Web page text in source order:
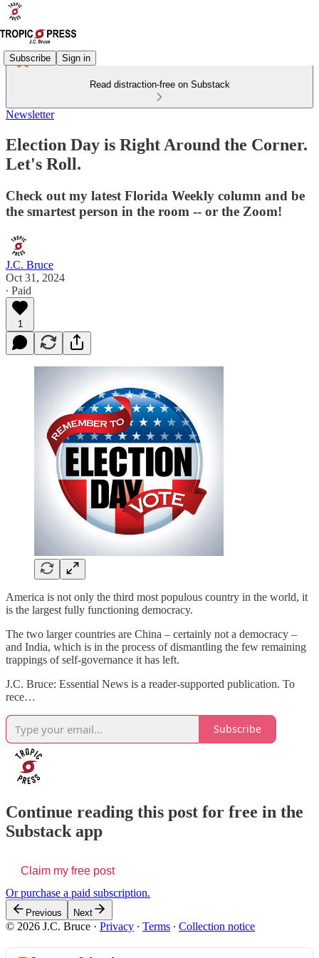
Subscribe Sign in
Read distraction-free on Substack
Newsletter
Election Day is Right Around the Corner.
Let's Roll.
Check out my latest Florida Weekly column and be
the smartest person in the room -- or the Zoom!
J.C. Bruce
Oct 31, 2024
∙ Paid
1
America is not only the third most populous country in the world, it
is the largest fully functioning democracy.
The two larger countries are China – certainly not a democracy –
and India, which is in the process of dismantling the few remaining
trappings of self-governance it has left.
J.C. Bruce: Essential News is a reader-supported publication. To
rece…
Subscribe
Continue reading this post for free in the
Substack app
Claim my free post
Or purchase a paid subscription.
Previous Next
© 2026 J.C. Bruce · Privacy ∙ Terms ∙ Collection notice